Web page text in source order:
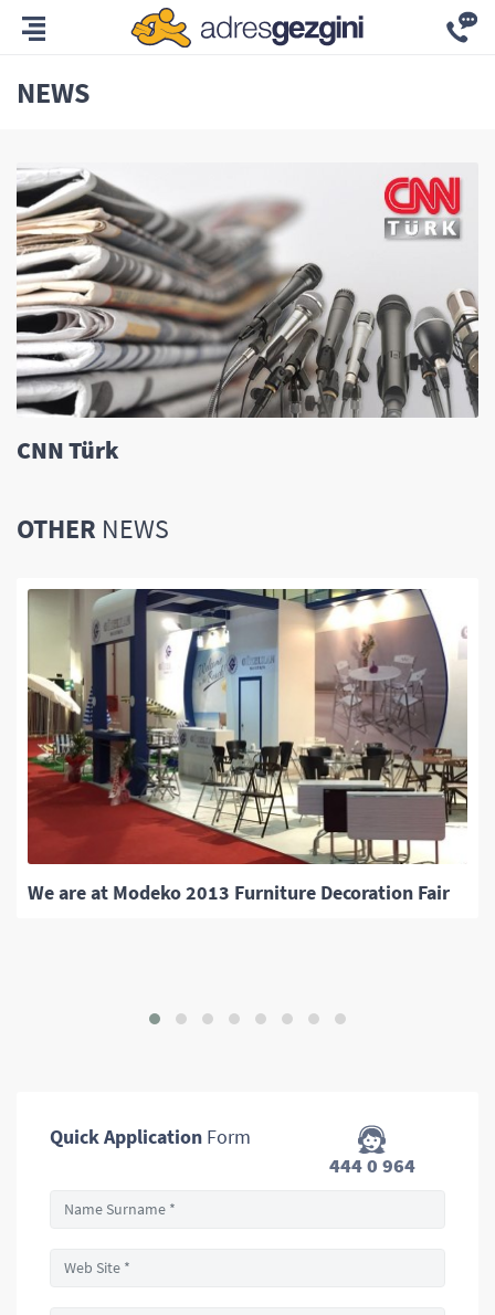
NEWS
CNN Türk
OTHER NEWS
We are at Modeko 2013 Furniture Decoration Fair
Quick Application Form
444 0 964